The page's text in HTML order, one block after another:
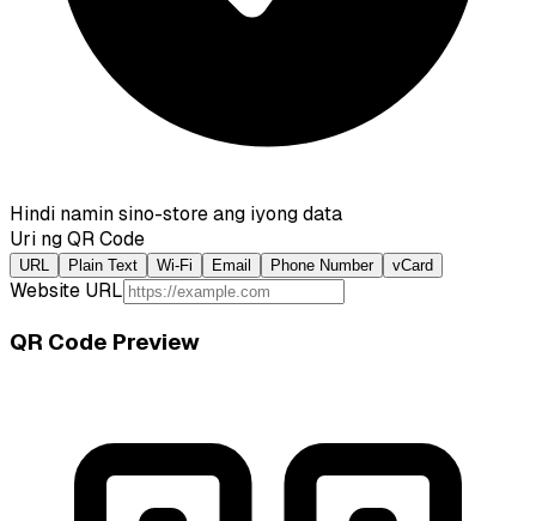
Hindi namin sino-store ang iyong data
Uri ng QR Code
URL Plain Text Wi-Fi Email Phone Number vCard
Website URL
QR Code Preview